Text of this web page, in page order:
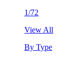
1/72
View All
By Type